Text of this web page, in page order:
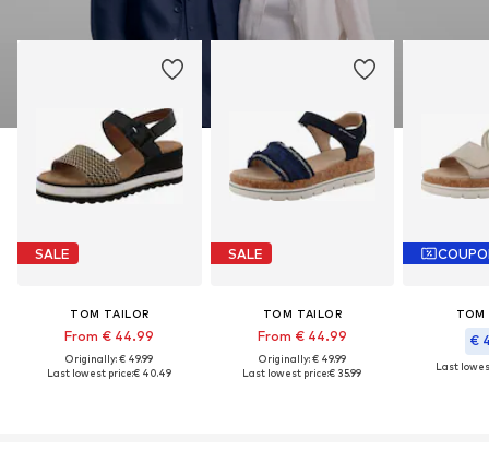
SALE
TOM TAILOR
From € 44.99
Originally: € 49.99
Last lowest price:€ 40.49
SALE
TOM TAILOR
From € 44.99
Originally: € 49.99
Last lowest price:€ 35.99
TOM
€
Last